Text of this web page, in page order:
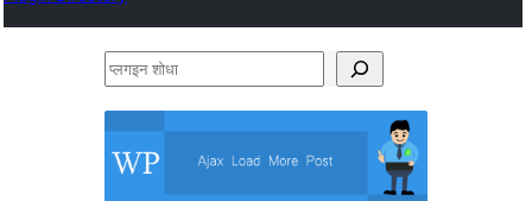
प्लगइन